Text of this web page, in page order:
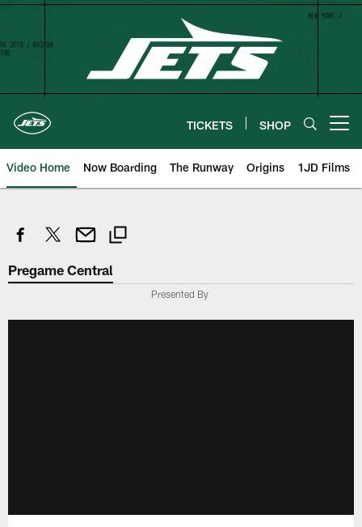
Skip
content
TICKETS SHOP
Video Home Now Boarding The Runway Origins 1JD Films
Pregame Central
Presented By